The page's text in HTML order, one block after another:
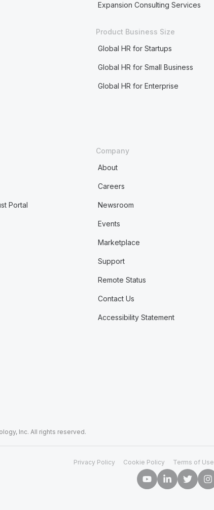
Expansion Consulting Services
Product Business Size
Global HR for Startups
Global HR for Small Business
Global HR for Enterprise
Portal
Company
About
Careers
Newsroom
Events
Marketplace
Support
Remote Status
Contact Us
Accessibility Statement
Inc. All rights reserved.
Privacy Policy Cookie Policy Terms of Use